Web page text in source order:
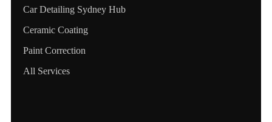
Car Detailing Sydney Hub
Ceramic Coating
Paint Correction
All Services